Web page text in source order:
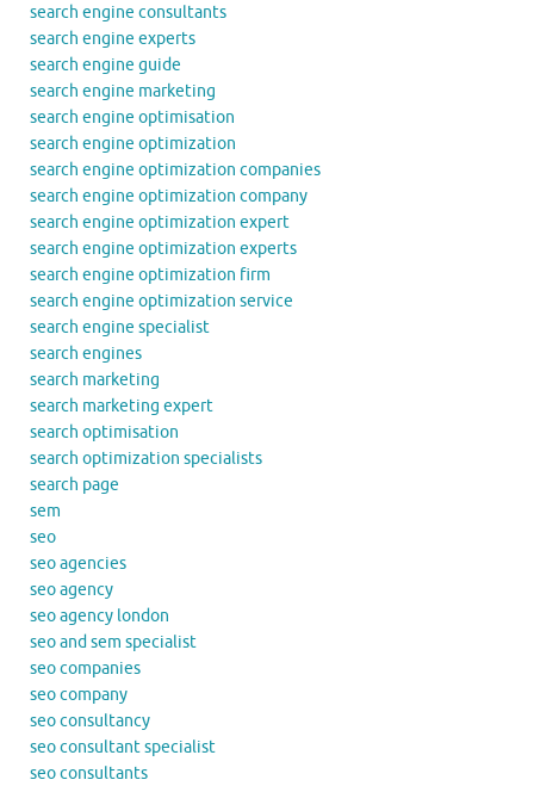
search engine consultants
search engine experts
search engine guide
search engine marketing
search engine optimisation
search engine optimization
search engine optimization companies
search engine optimization company
search engine optimization expert
search engine optimization experts
search engine optimization firm
search engine optimization service
search engine specialist
search engines
search marketing
search marketing expert
search optimisation
search optimization specialists
search page
sem
seo
seo agencies
seo agency
seo agency london
seo and sem specialist
seo companies
seo company
seo consultancy
seo consultant specialist
seo consultants